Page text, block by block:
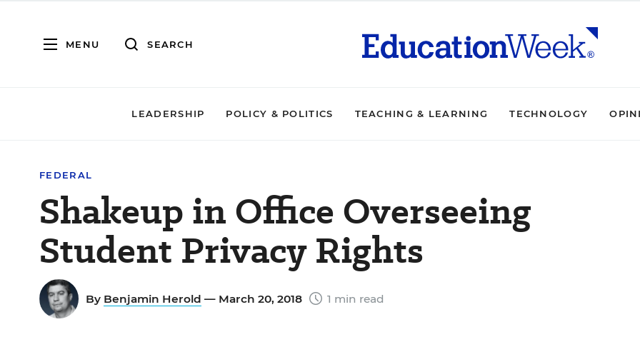
MENU SEARCH
LEADERSHIP POLICY & POLITICS TEACHING & LEARNING TECHNOLOGY
FEDERAL
Shakeup in Office Overseeing
Student Privacy Rights
By Benjamin Herold — March 20, 2018 1 min read